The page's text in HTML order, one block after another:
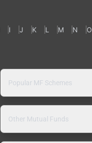
I J K L M N O
Popular MF Schemes
Other Mutual Funds